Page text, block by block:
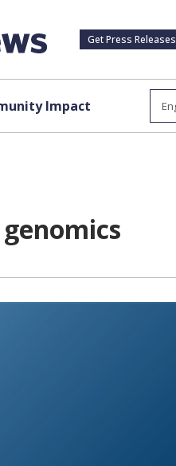
Get Press Releases
Impact